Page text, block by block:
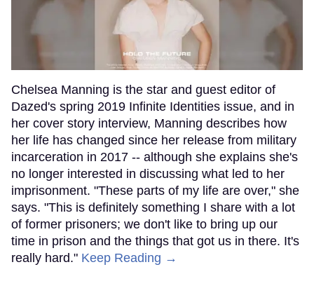
Chelsea Manning is the star and guest editor of
Dazed's spring 2019 Infinite Identities issue, and in
her cover story interview, Manning describes how
her life has changed since her release from military
incarceration in 2017 -- although she explains she's
no longer interested in discussing what led to her
imprisonment. "These parts of my life are over," she
says. "This is definitely something I share with a lot
of former prisoners; we don't like to bring up our
time in prison and the things that got us in there. It's
really hard." Keep Reading →